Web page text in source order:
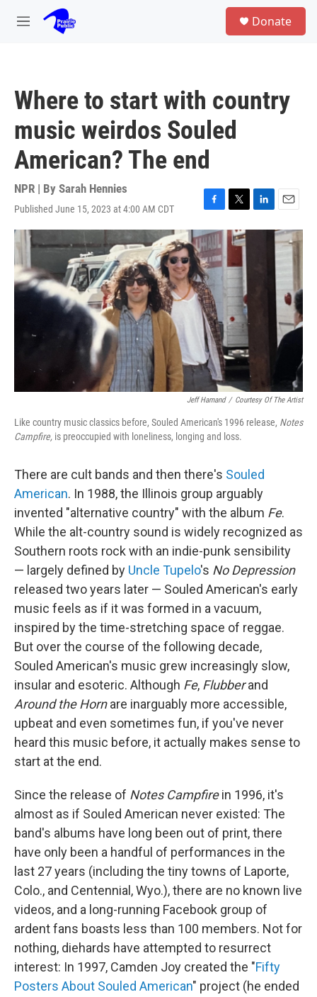
Skip to main content
M
Donate
Where to start with country
music weirdos Souled
American? The end
NPR | By Sarah Hennies
Published June 15, 2023 at 4:00 AM CDT
F
a
c
e
b
o
o
k
T
w
i
t
e
L
i
E
m
a
Jeff Hamand / Courtesy Of The Artist
Like country music classics before, Souled American's 1996 release, Notes
Campfire, is preoccupied with loneliness, longing and loss.
There are cult bands and then there's Souled
American. In 1988, the Illinois group arguably
invented "alternative country" with the album Fe.
While the alt-country sound is widely recognized as
Southern roots rock with an indie-punk sensibility
— largely defined by Uncle Tupelo's No Depression
released two years later — Souled American's early
music feels as if it was formed in a vacuum,
inspired by the time-stretching space of reggae.
But over the course of the following decade,
Souled American's music grew increasingly slow,
insular and esoteric. Although Fe, Flubberand
Around the Hornare inarguably more accessible,
upbeat and even sometimes fun, if you've never
heard this music before, it actually makes sense to
start at the end.
Since the release of Notes Campfirein 1996, it's
almost as if Souled American never existed: The
band's albums have long been out of print, there
have only been a handful of performances in the
last 27 years (including the tiny towns of Laporte,
Colo., and Centennial, Wyo.), there are no known live
videos, and a long-running Facebook group of
ardent fans boasts less than 100 members. Not for
nothing, diehards have attempted to resurrect
interest: In 1997, Camden Joy created the "Fifty
Posters About Souled American" project (he ended